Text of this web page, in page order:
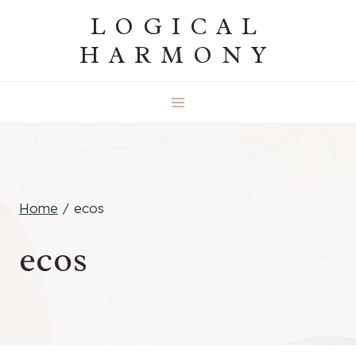
LOGICAL
HARMONY
Home / ecos
ecos